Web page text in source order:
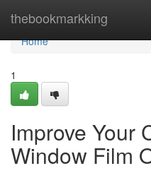
thebookmarkking
Home
Home
1
Improve Your
Window Film